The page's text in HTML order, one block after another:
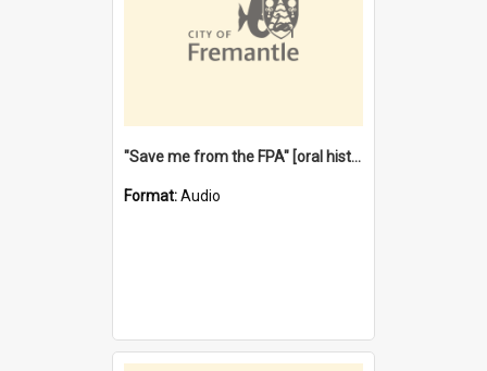
"Save me from the FPA" [oral history] / / interviewer: Margaret Howroyd
Format:Audio